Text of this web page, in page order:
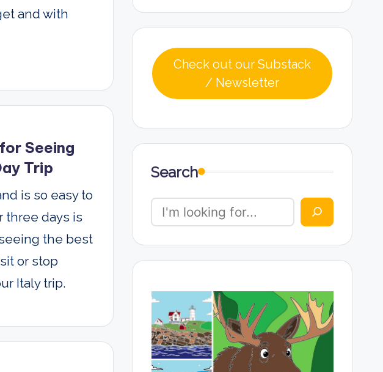
and with
Seeing
Trip
is so easy to
three days is
the best
or stop
Italy trip.
Check out our Substack
/ Newsletter
Search